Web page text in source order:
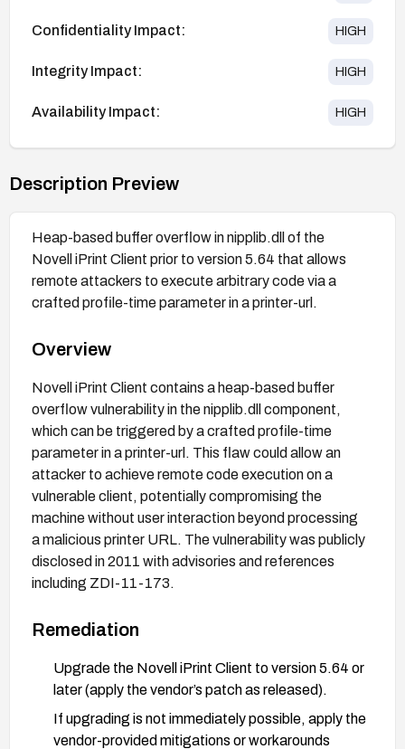
Confidentiality Impact: HIGH
Integrity Impact: HIGH
Availability Impact: HIGH
Description Preview
Heap-based buffer overflow in nipplib.dll of the
Novell iPrint Client prior to version 5.64 that allows
remote attackers to execute arbitrary code via a
crafted profile-time parameter in a printer-url.
Overview
Novell iPrint Client contains a heap-based buffer
overflow vulnerability in the nipplib.dll component,
which can be triggered by a crafted profile-time
parameter in a printer-url. This flaw could allow an
attacker to achieve remote code execution on a
vulnerable client, potentially compromising the
machine without user interaction beyond processing
a malicious printer URL. The vulnerability was publicly
disclosed in 2011 with advisories and references
including ZDI-11-173.
Remediation
Upgrade the Novell iPrint Client to version 5.64 or
later (apply the vendor’s patch as released).
If upgrading is not immediately possible, apply the
vendor-provided mitigations or workarounds